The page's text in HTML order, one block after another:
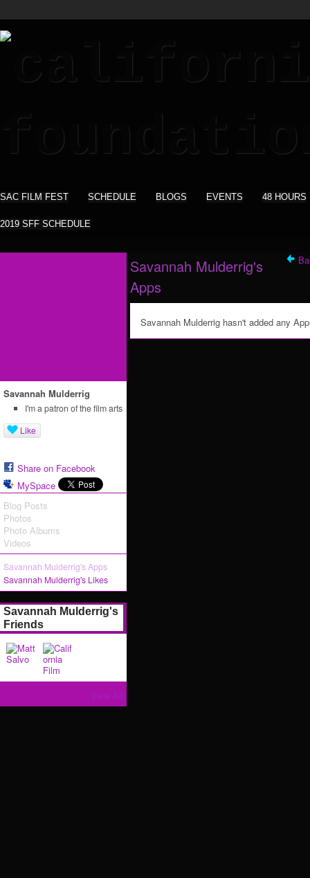
SAC FILM FEST SCHEDULE BLOGS EVENTS 48 HOURS
2019 SFF SCHEDULE
Savannah Mulderrig
I'm a patron of the film arts
Like
Share on Facebook
MySpace
Blog Posts
Photos
Photo Albums
Videos
Savannah Mulderrig's Apps
Savannah Mulderrig's Likes
Savannah Mulderrig's
Friends
Savannah Mulderrig's
Apps
Savannah Mulderrig hasn't added any